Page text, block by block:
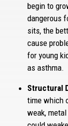
begin to
dangerous
sits, the
cause
for young
as asthma.
Structural
time which
weak,